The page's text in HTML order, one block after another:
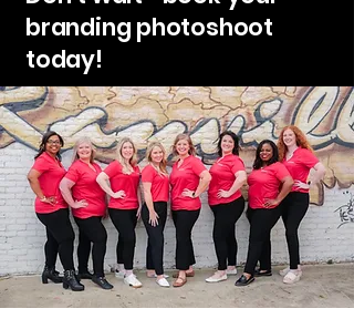
branding photoshoot
today!